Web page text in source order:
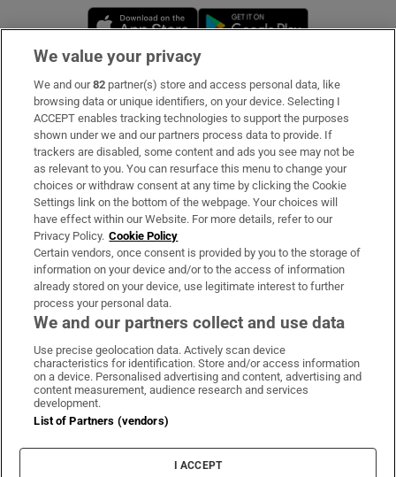
Opens in new window
Subscribe
Support
About Us
Irish Times Products & Services
OUR PARTNERS:
Irish Times on WhatsApp
Irish Times on Facebook
Irish Times on X
Irish Times on LinkedIn
Irish Times on Instagram
Terms & Conditions
Privacy Policy
Cookie Information
Cookie Settings
We value your privacy
We and our82 partner(s) store and access personal data, like
browsing data or unique identifiers, on your device. Selecting I
ACCEPT enables tracking technologies to support the purposes
shown under we and our partners process data to provide. If
trackers are disabled, some content and ads you see may not be
as relevant to you. You can resurface this menu to change your
choices or withdraw consent at any time by clicking the Cookie
Settings link on the bottom of the webpage. Your choices will
have effect within our Website. For more details, refer to our
Privacy Policy. Cookie Policy
Certain vendors, once consent is provided by you to the storage of
information on your device and/or to the access of information
already stored on your device, use legitimate interest to further
process your personal data.
We and our partners collect and use data
Use precise geolocation data. Actively scan device
characteristics for identification. Store and/or access information
on a device. Personalised advertising and content, advertising and
content measurement, audience research and services
development.
List of Partners (vendors)
I ACCEPT